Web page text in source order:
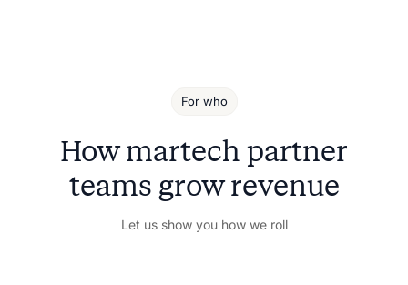
For who
How martech partner
teams grow revenue
Let us show you how we roll